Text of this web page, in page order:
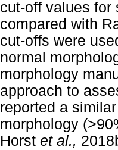
cut-off values for
compared with
cut-offs were
normal
morphology
approach to
reported a
morphology
Horst et al.,